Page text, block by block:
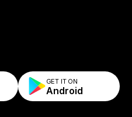
GET IT ON
Android